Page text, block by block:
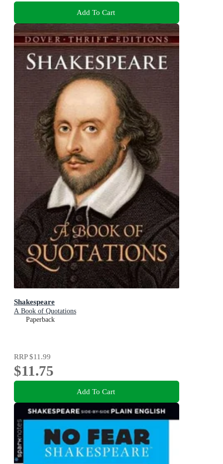
Add To Cart
Shakespeare
A Book of Quotations
Paperback
RRP$11.99
$11.75
Add To Cart